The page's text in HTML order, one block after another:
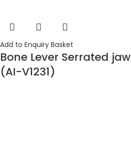
Add to Enquiry Basket
Bone Lever Serrated jaw
(AI-V1231)